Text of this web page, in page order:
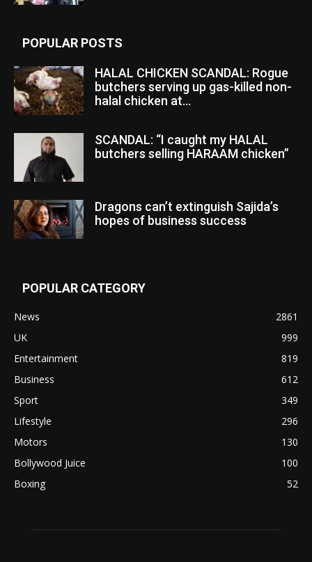
POPULAR POSTS
HALAL CHICKEN SCANDAL: Rogue
butchers serving up gas-killed non-
halal chicken at...
SCANDAL: “I caught my HALAL
butchers selling HARAAM chicken”
Dragons can’t extinguish Sajida’s
hopes of business success
POPULAR CATEGORY
News
2861
UK
999
Entertainment
819
Business
612
Sport
349
Lifestyle
296
Motors
130
Bollywood Juice
100
Boxing
52